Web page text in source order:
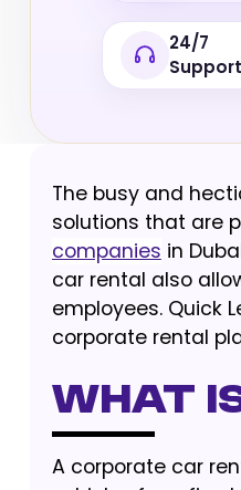
24/7
Support
The busy and
solutions that are
companies in
car rental also
employees. Quick
corporate rental
What
A corporate car